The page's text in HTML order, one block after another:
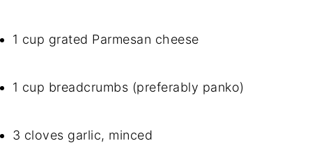
1 cup grated Parmesan cheese
1 cup breadcrumbs (preferably panko)
3 cloves garlic, minced